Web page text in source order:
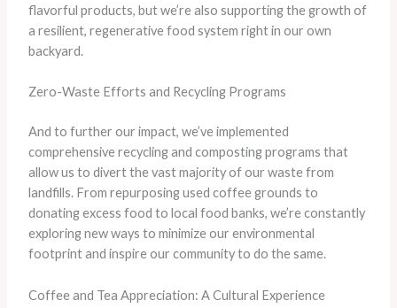
flavorful products, but we’re also supporting the growth of
a resilient, regenerative food system right in our own
backyard.
Zero-Waste Efforts and Recycling Programs
And to further our impact, we’ve implemented
comprehensive recycling and composting programs that
allow us to divert the vast majority of our waste from
landfills. From repurposing used coffee grounds to
donating excess food to local food banks, we’re constantly
exploring new ways to minimize our environmental
footprint and inspire our community to do the same.
Coffee and Tea Appreciation: A Cultural Experience